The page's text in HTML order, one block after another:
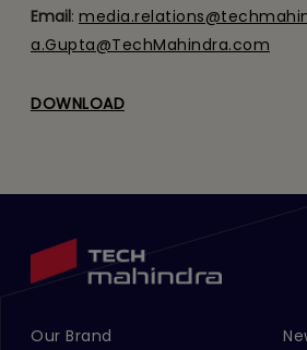
Email:
a.Gupta@TechMahindra.com
DOWNLOAD
Footer Menu Links 1
Our Brand